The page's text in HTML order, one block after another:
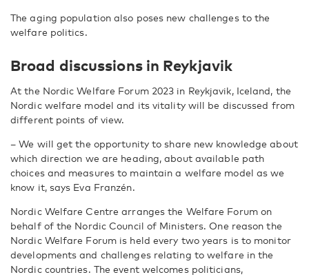
The aging population also poses new challenges to the
welfare politics.
Broad discussions in Reykjavik
At the Nordic Welfare Forum 2023 in Reykjavik, Iceland, the
Nordic welfare model and its vitality will be discussed from
different points of view.
– We will get the opportunity to share new knowledge about
which direction we are heading, about available path
choices and measures to maintain a welfare model as we
know it, says Eva Franzén.
Nordic Welfare Centre arranges the Welfare Forum on
behalf of the Nordic Council of Ministers. One reason the
Nordic Welfare Forum is held every two years is to monitor
developments and challenges relating to welfare in the
Nordic countries. The event welcomes politicians,